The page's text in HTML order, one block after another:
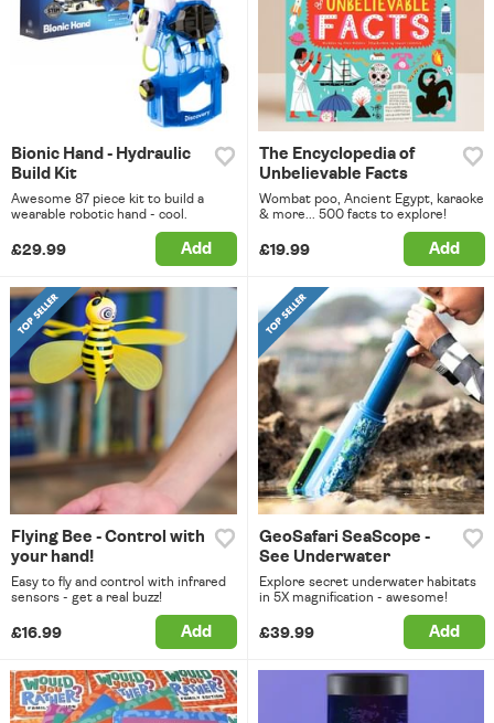
Bionic Hand - Hydraulic
Build Kit
Awesome 87 piece kit to build a
wearable robotic hand - cool.
£29.99 Add
The Encyclopedia of
Unbelievable Facts
Wombat poo, Ancient Egypt, karaoke
& more... 500 facts to explore!
£19.99 Add
Flying Bee - Control with
your hand!
Easy to fly and control with infrared
sensors - get a real buzz!
£16.99 Add
GeoSafari SeaScope -
See Underwater
Explore secret underwater habitats
in 5X magnification - awesome!
£39.99 Add